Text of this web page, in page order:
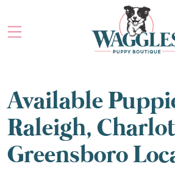
Available
Raleigh,
Greensboro